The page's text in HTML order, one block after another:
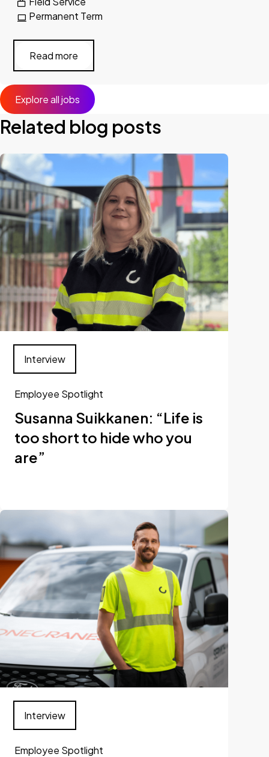
Permanent Term
Read more
Explore all jobs
Related blog posts
Employee Spotlight
Susanna Suikkanen: “Life is
too short to hide who you
are”
Interview
Employee Spotlight
Interview